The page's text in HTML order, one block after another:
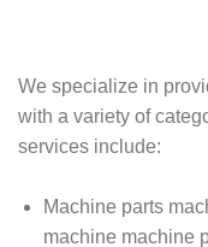
We specialize in
with a variety of
services include:
Machine parts
machine machine